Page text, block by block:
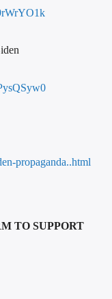
propaganda..html
TO SUPPORT